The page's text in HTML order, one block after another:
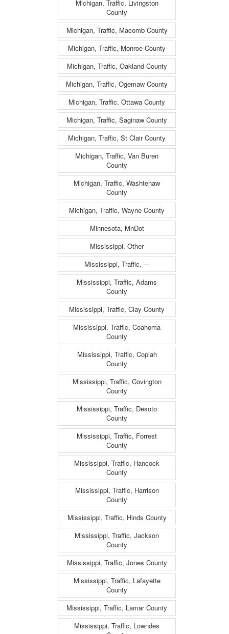
Michigan, Traffic, Livingston
County
Michigan, Traffic, Macomb County
Michigan, Traffic, Monroe County
Michigan, Traffic, Oakland County
Michigan, Traffic, Ogemaw County
Michigan, Traffic, Ottawa County
Michigan, Traffic, Saginaw County
Michigan, Traffic, St Clair County
Michigan, Traffic, Van Buren
County
Michigan, Traffic, Washtenaw
County
Michigan, Traffic, Wayne County
Minnesota, MnDot
Mississippi, Other
Mississippi, Traffic, ---
Mississippi, Traffic, Adams
County
Mississippi, Traffic, Clay County
Mississippi, Traffic, Coahoma
County
Mississippi, Traffic, Copiah
County
Mississippi, Traffic, Covington
County
Mississippi, Traffic, Desoto
County
Mississippi, Traffic, Forrest
County
Mississippi, Traffic, Hancock
County
Mississippi, Traffic, Harrison
County
Mississippi, Traffic, Hinds County
Mississippi, Traffic, Jackson
County
Mississippi, Traffic, Jones County
Mississippi, Traffic, Lafayette
County
Mississippi, Traffic, Lamar County
Mississippi, Traffic, Lowndes